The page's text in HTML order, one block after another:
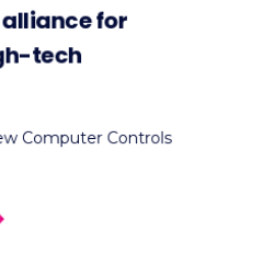
for
tech
Computer Controls